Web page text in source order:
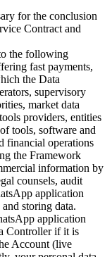
for the conclusion
Contract and
the following
fast payments,
the Data
supervisory
market data
providers, entities
tools, software and
financial operations
the Framework
information by
counsels, audit
application
storing data.
application
Controller if it is
Account (live